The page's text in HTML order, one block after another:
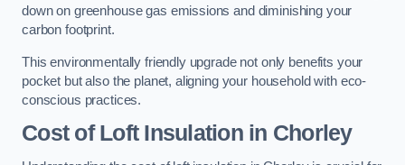
down on greenhouse gas emissions and diminishing your
carbon footprint.
This environmentally friendly upgrade not only benefits your
pocket but also the planet, aligning your household with eco-
conscious practices.
Cost of Loft Insulation in Chorley